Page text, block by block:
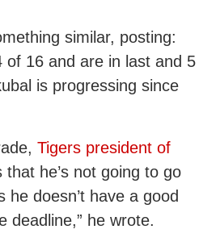
similar, posting:
of 16 and are in last and 5
is progressing since
Tigers president of
he’s not going to go
doesn’t have a good
deadline,” he wrote.